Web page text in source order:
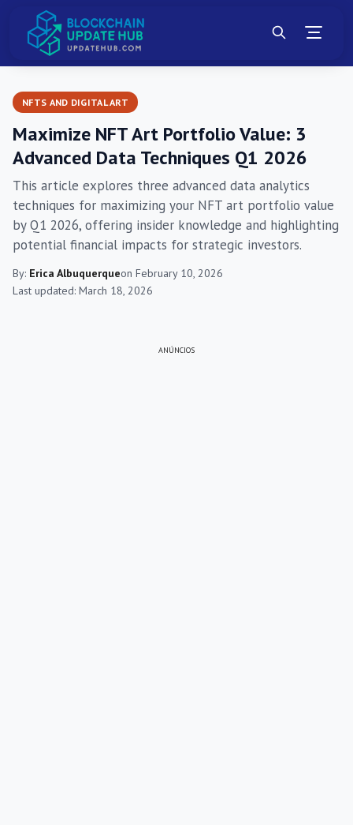
NFTS AND DIGITAL ART
Maximize NFT Art Portfolio Value: 3
Advanced Data Techniques Q1 2026
This article explores three advanced data analytics
techniques for maximizing your NFT art portfolio value
by Q1 2026, offering insider knowledge and highlighting
potential financial impacts for strategic investors.
By: Erica Albuquerqueon February 10, 2026
Last updated: March 18, 2026
ANÚNCIOS